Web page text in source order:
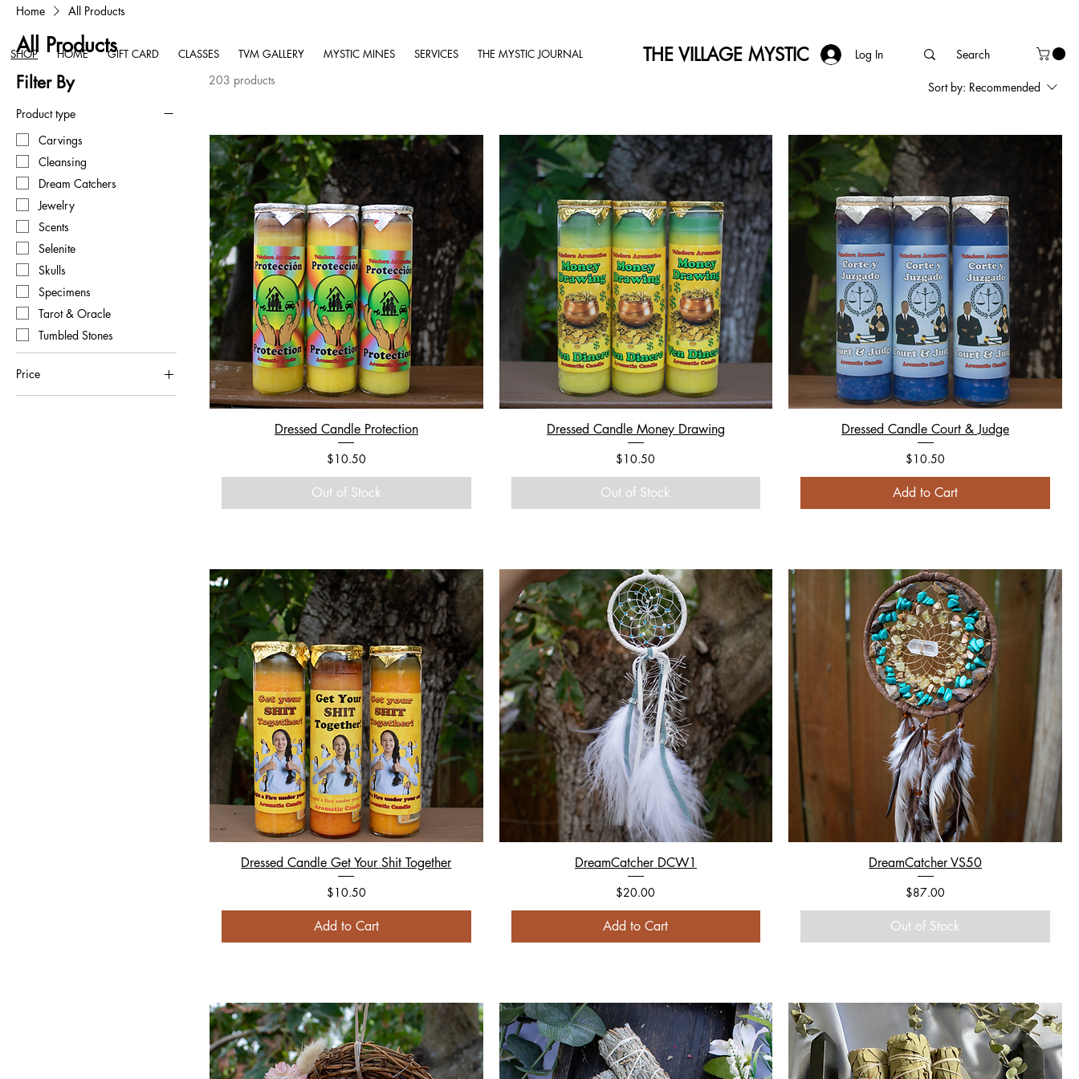
SHOP HOME GIFT CARD CLASSES TVM GALLERY MYSTIC MINES SERVICES THE MYSTIC JOURNAL THE VILLAGE MYSTIC Log In
Home All Products
All Products
Filter By
Product type
Carvings
Cleansing
Dream Catchers
Jewelry
Scents
Selenite
Skulls
Specimens
Tarot & Oracle
Tumbled Stones
Price
203 products Sort by: Recommended
Dressed Candle Protection
Price
$10.50
Out of Stock
Dressed Candle Money Drawing
Price
$10.50
Out of Stock
Dressed Candle Court & Judge
Price
$10.50
Add to Cart
Dressed Candle Get Your Shit Together
Price
$10.50
Add to Cart
DreamCatcher DCW1
Price
$20.00
Add to Cart
DreamCatcher VS50
Price
$87.00
Out of Stock